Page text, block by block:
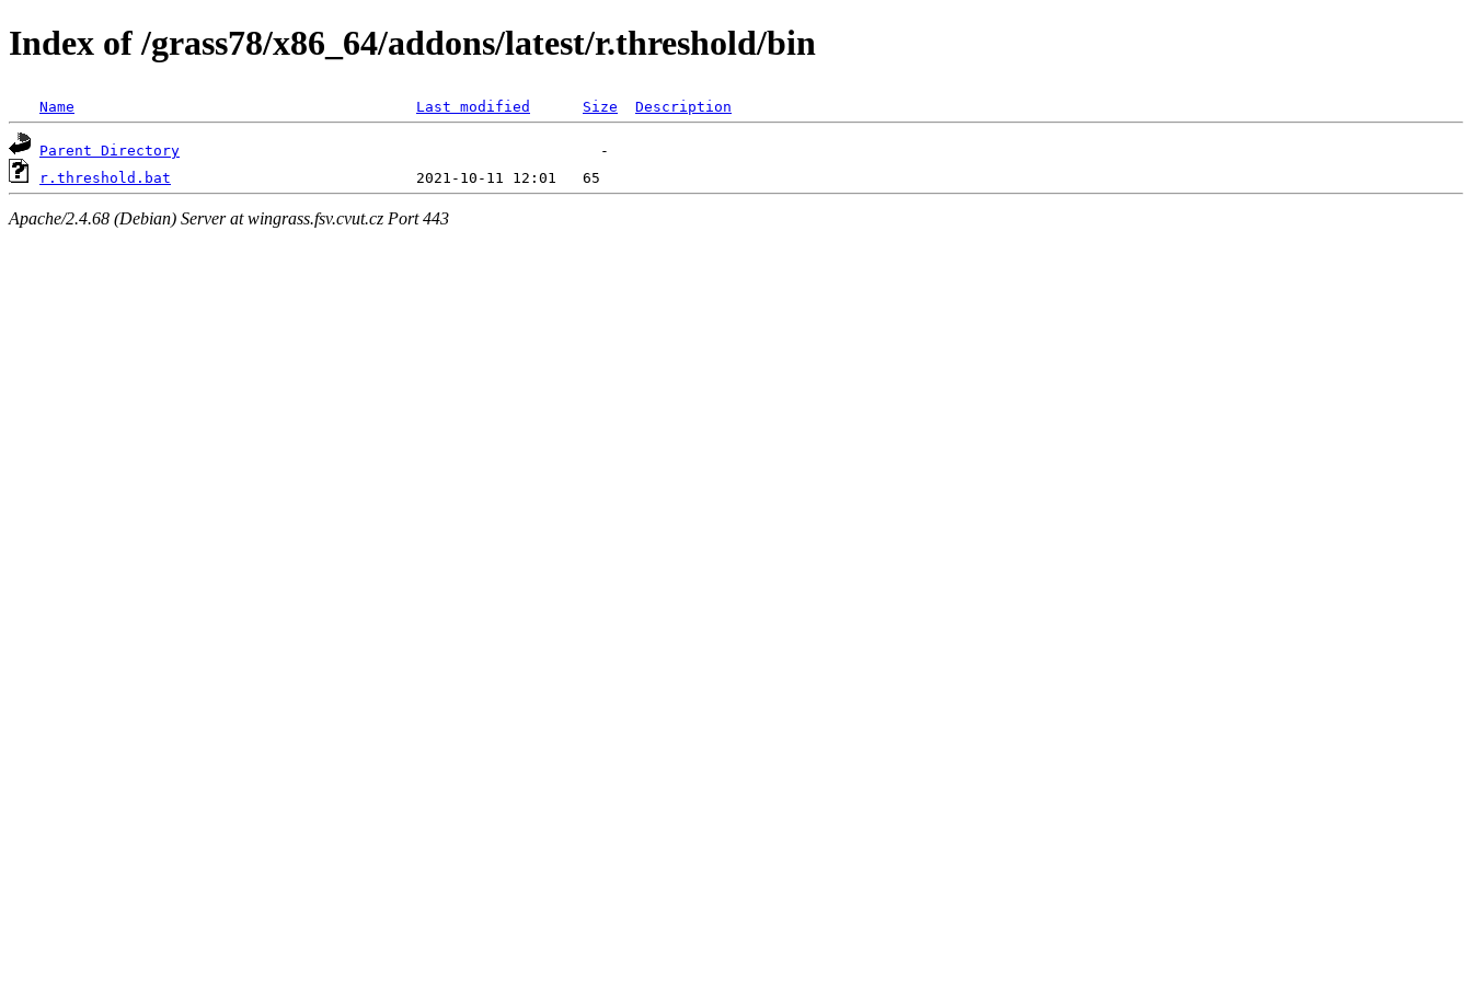
Index of /grass78/x86_64/addons/latest/r.threshold/bin
Name Last modified Size Description
Parent Directory
r.threshold.bat
Apache/2.4.68 (Debian) Server at wingrass.fsv.cvut.cz Port 443